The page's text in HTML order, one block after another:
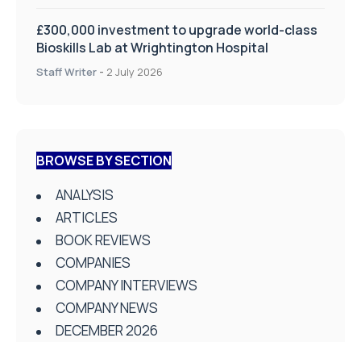
£300,000 investment to upgrade world-class
Bioskills Lab at Wrightington Hospital
Staff Writer - 2 July 2026
BROWSE BY SECTION
ANALYSIS
ARTICLES
BOOK REVIEWS
COMPANIES
COMPANY INTERVIEWS
COMPANY NEWS
DECEMBER 2026